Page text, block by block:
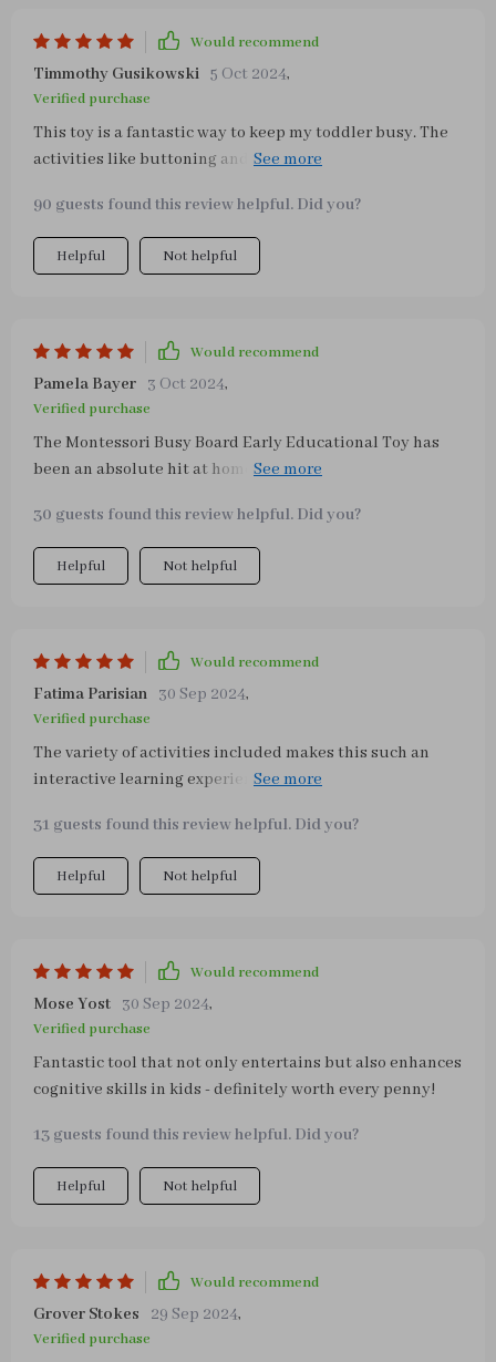
Would recommend
Timmothy Gusikowski 5 Oct 2024,
Verified purchase
This toy is a fantastic way to keep my toddler busy. The
activities like buttoning and zipping are not only
skills. A great investment!
90 guests found this review helpful. Did you?
Helpful Not helpful
Would recommend
Pamela Bayer 3 Oct 2024,
Verified purchase
The Montessori Busy Board Early Educational Toy has
been an absolute hit at home with our three-year-old
board including belts, school bag buttons or clothing
buttons. Not only does it keep them entertained but also
enhances their cognitive skills by engaging their minds
30 guests found this review helpful. Did you?
Helpful Not helpful
Would recommend
Fatima Parisian 30 Sep 2024,
Verified purchase
The variety of activities included makes this such an
interactive learning experience! It's perfect not just at
31 guests found this review helpful. Did you?
Helpful Not helpful
Would recommend
Mose Yost 30 Sep 2024,
Verified purchase
Fantastic tool that not only entertains but also enhances
cognitive skills in kids - definitely worth every penny!
13 guests found this review helpful. Did you?
Helpful Not helpful
Would recommend
Grover Stokes 29 Sep 2024,
Verified purchase